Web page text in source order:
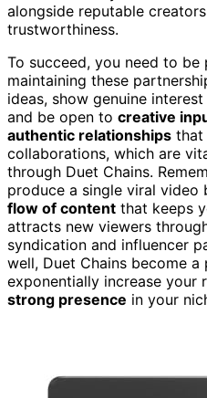
alongside reputable
trustworthiness.
To succeed, you need to
maintaining these
ideas, show genuine
and be open to creative
authentic relationships that
collaborations, which are
through Duet Chains.
produce a single viral video
flow of content that keeps
attracts new viewers
syndication and influencer
well, Duet Chains become
exponentially increase your
strong presence in your